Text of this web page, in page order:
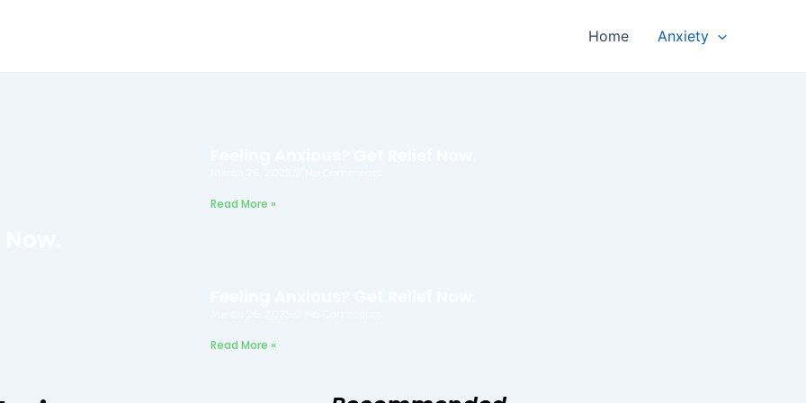
Home Anxiety
Read More »
Read More »